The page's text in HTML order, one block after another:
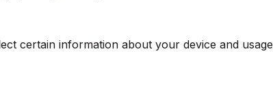
certain information about your device and usage